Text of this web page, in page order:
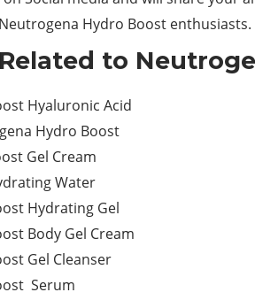
Hydro Boost enthusiasts.
to
Hyaluronic Acid
Hydro Boost
Gel Cream
Water
Hydrating Gel
Body Gel Cream
Gel Cleanser
Serum